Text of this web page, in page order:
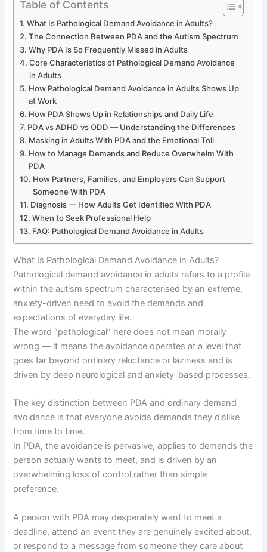
Table of Contents
What Is Pathological Demand Avoidance in Adults?
The Connection Between PDA and the Autism Spectrum
Why PDA Is So Frequently Missed in Adults
Core Characteristics of Pathological Demand Avoidance
in Adults
How Pathological Demand Avoidance in Adults Shows Up
at Work
How PDA Shows Up in Relationships and Daily Life
PDA vs ADHD vs ODD — Understanding the Differences
Masking in Adults With PDA and the Emotional Toll
How to Manage Demands and Reduce Overwhelm With
PDA
How Partners, Families, and Employers Can Support
Someone With PDA
Diagnosis — How Adults Get Identified With PDA
When to Seek Professional Help
FAQ: Pathological Demand Avoidance in Adults
What Is Pathological Demand Avoidance in Adults?
Pathological demand avoidance in adults refers to a profile
within the autism spectrum characterised by an extreme,
anxiety-driven need to avoid the demands and
expectations of everyday life.
The word “pathological” here does not mean morally
wrong — it means the avoidance operates at a level that
goes far beyond ordinary reluctance or laziness and is
driven by deep neurological and anxiety-based processes.
The key distinction between PDA and ordinary demand
avoidance is that everyone avoids demands they dislike
from time to time.
In PDA, the avoidance is pervasive, applies to demands the
person actually wants to meet, and is driven by an
overwhelming loss of control rather than simple
preference.
A person with PDA may desperately want to meet a
deadline, attend an event they are genuinely excited about,
or respond to a message from someone they care about